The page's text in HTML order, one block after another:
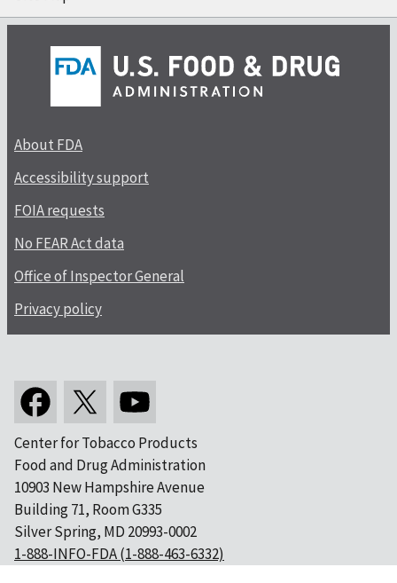
About FDA
Accessibility support
FOIA requests
No FEAR Act data
Office of Inspector General
Privacy policy
Center for Tobacco Products
Food and Drug Administration
10903 New Hampshire Avenue
Building 71, Room G335
Silver Spring, MD 20993-0002
1-888-INFO-FDA (1-888-463-6332)